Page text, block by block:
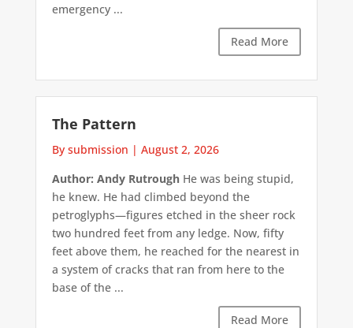
emergency ...
Read More
The Pattern
By submission | August 2, 2026
Author: Andy RutroughHe was being stupid,
he knew. He had climbed beyond the
petroglyphs—figures etched in the sheer rock
two hundred feet from any ledge. Now, fifty
feet above them, he reached for the nearest in
a system of cracks that ran from here to the
base of the ...
Read More